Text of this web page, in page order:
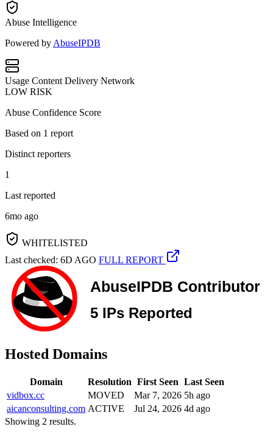
Abuse Intelligence
Powered by AbuseIPDB
Usage Content Delivery Network
LOW RISK
Abuse Confidence Score
Based on 1 report
Distinct reporters
1
Last reported
6mo ago
WHITELISTED
Last checked: 6D AGO FULL REPORT
Hosted Domains
Domain Resolution First Seen Last Seen
vidbox.cc
MOVED Mar 7, 2026 5h ago
aicanconsulting.com ACTIVE Jul 24, 2026 4d ago
Showing 2 results.